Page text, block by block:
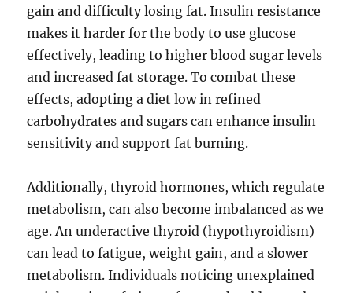
gain and difficulty losing fat. Insulin resistance
makes it harder for the body to use glucose
effectively, leading to higher blood sugar levels
and increased fat storage. To combat these
effects, adopting a diet low in refined
carbohydrates and sugars can enhance insulin
sensitivity and support fat burning.
Additionally, thyroid hormones, which regulate
metabolism, can also become imbalanced as we
age. An underactive thyroid (hypothyroidism)
can lead to fatigue, weight gain, and a slower
metabolism. Individuals noticing unexplained